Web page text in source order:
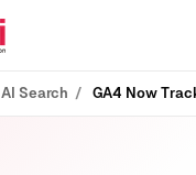
AI Search